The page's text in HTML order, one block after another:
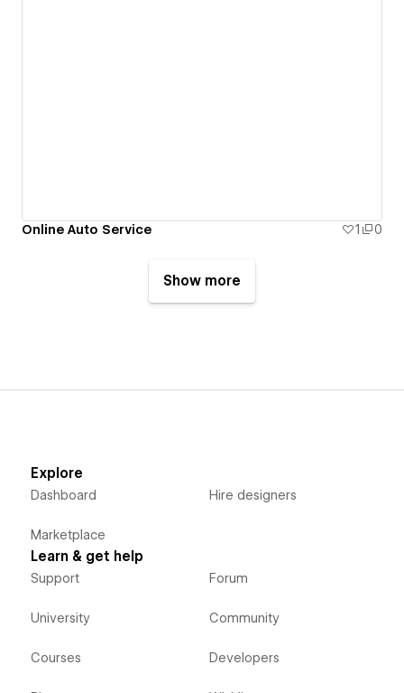
Online Auto Service 1 0
Show more
Explore
Dashboard
Marketplace
Hire designers
Learn & get help
Support
University
Courses
Forum
Community
Developers